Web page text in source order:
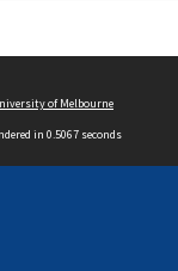
of Melbourne
in 0.5067 seconds